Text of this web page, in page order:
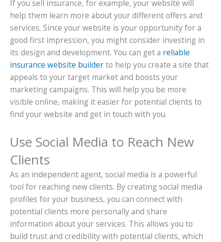
If you sell insurance, for example, your website will
help them learn more about your different offers and
services. Since your website is your opportunity for a
good first impression, you might consider investing in
its design and development. You can get a reliable
insurance website builderto help you create a site that
appeals to your target market and boosts your
marketing campaigns. This will help you be more
visible online, making it easier for potential clients to
find your website and get in touch with you.
Use Social Media to Reach New
Clients
As an independent agent, social media is a powerful
tool for reaching new clients. By creating social media
profiles for your business, you can connect with
potential clients more personally and share
information about your services. This allows you to
build trust and credibility with potential clients, which